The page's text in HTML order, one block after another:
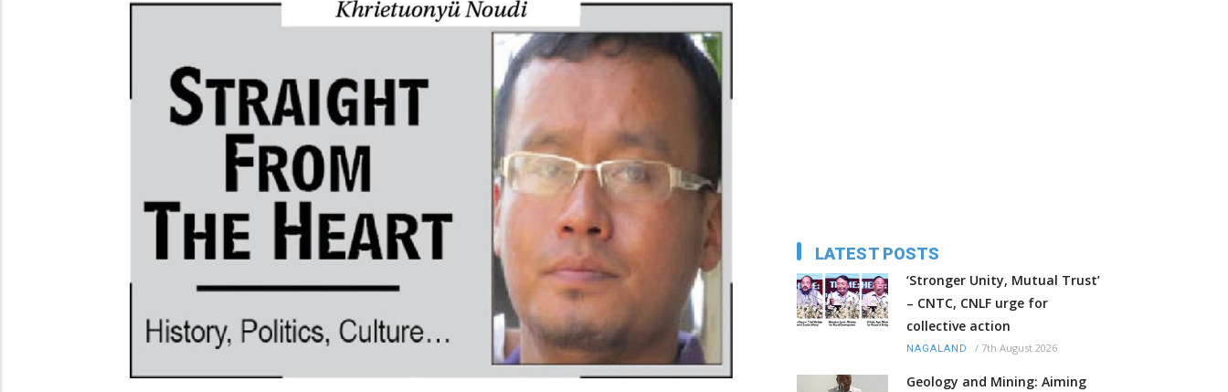
LATEST POSTS
‘Stronger Unity, Mutual Trust’
– CNTC, CNLF urge for
collective action
NAGALAND / 7th August 2026
Geology and Mining: Aiming